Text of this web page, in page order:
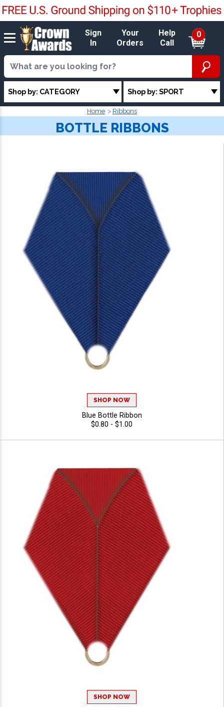
Sign
In
Your
Orders
Help
Call
0
Shop by: CATEGORY Shop by: SPORT
Home Ribbons
BOTTLE RIBBONS
SHOP NOW
Blue Bottle Ribbon
$0.80 - $1.00
SHOP NOW